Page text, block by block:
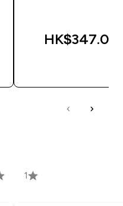
HK$347.00‎
1